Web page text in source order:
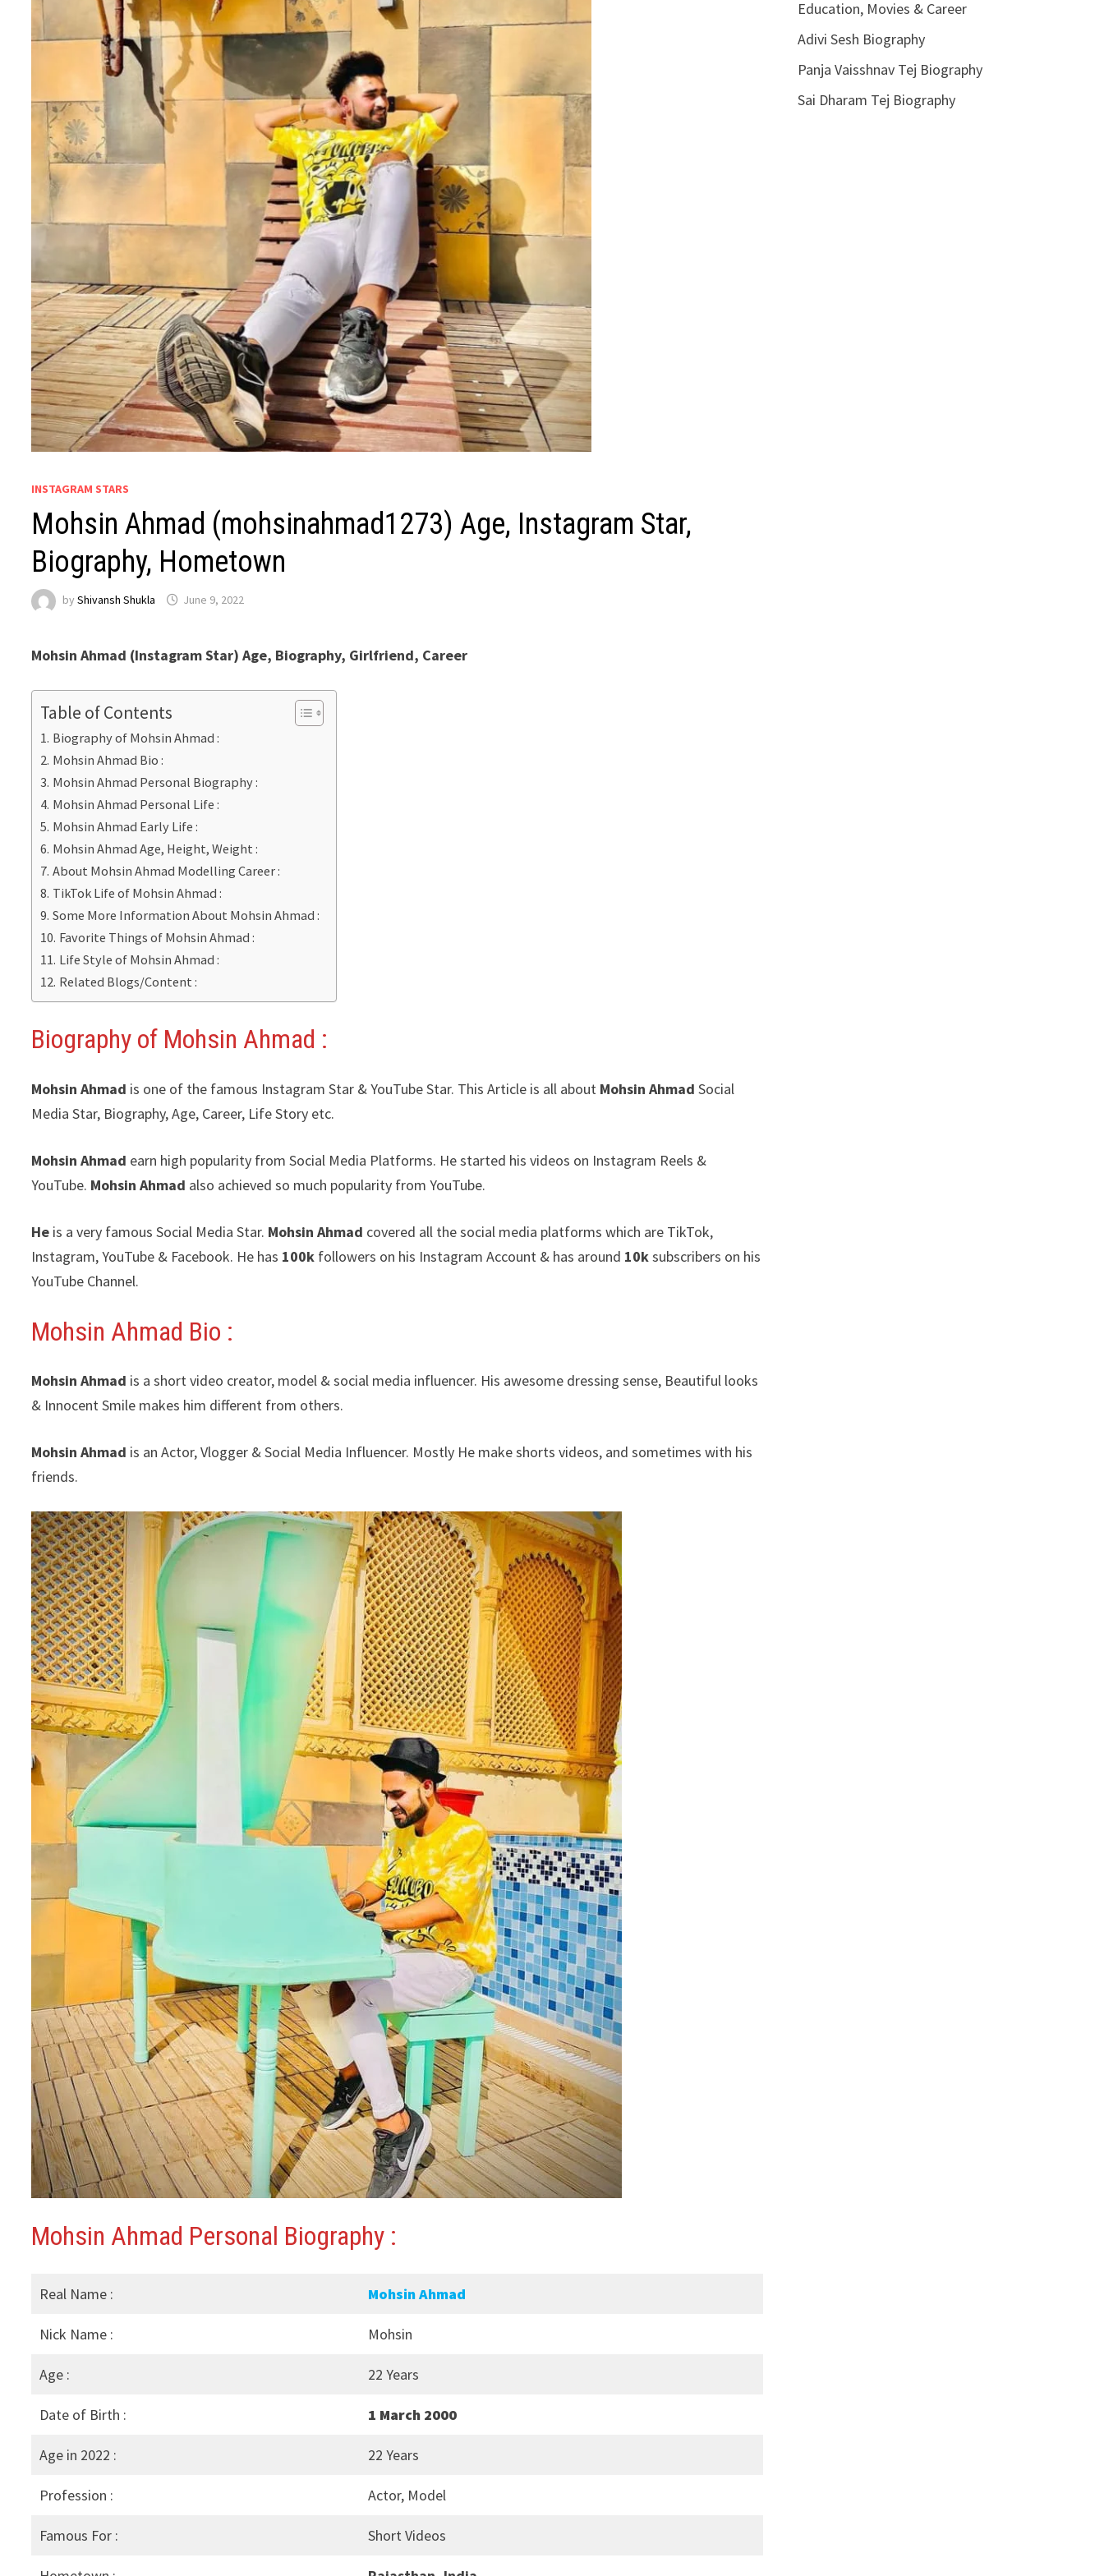
INSTAGRAM STARS
Mohsin Ahmad (mohsinahmad1273) Age, Instagram Star,
Biography, Hometown
byShivansh Shukla June 9, 2022
Mohsin Ahmad (Instagram Star) Age, Biography, Girlfriend, Career
Table of Contents
Biography of Mohsin Ahmad :
Mohsin Ahmad Bio :
Mohsin Ahmad Personal Biography :
Mohsin Ahmad Personal Life :
Mohsin Ahmad Early Life :
Mohsin Ahmad Age, Height, Weight :
About Mohsin Ahmad Modelling Career :
TikTok Life of Mohsin Ahmad :
Some More Information About Mohsin Ahmad :
Favorite Things of Mohsin Ahmad :
Life Style of Mohsin Ahmad :
Related Blogs/Content :
Biography of Mohsin Ahmad :
Mohsin Ahmad is one of the famous Instagram Star & YouTube Star. This Article is all about Mohsin Ahmad Social
Media Star, Biography, Age, Career, Life Story etc.
Mohsin Ahmad earn high popularity from Social Media Platforms. He started his videos on Instagram Reels &
YouTube. Mohsin Ahmad also achieved so much popularity from YouTube.
He is a very famous Social Media Star. Mohsin Ahmad covered all the social media platforms which are TikTok,
Instagram, YouTube & Facebook. He has 100k followers on his Instagram Account & has around 10ksubscribers on his
YouTube Channel.
Mohsin Ahmad Bio :
Mohsin Ahmad is a short video creator, model & social media influencer. His awesome dressing sense, Beautiful looks
& Innocent Smile makes him different from others.
Mohsin Ahmad is an Actor, Vlogger & Social Media Influencer. Mostly He make shorts videos, and sometimes with his
friends.
Mohsin Ahmad Personal Biography :
Real Name : Mohsin Ahmad
Nick Name : Mohsin
Age : 22 Years
Date of Birth : 1 March 2000
Age in 2022 : 22 Years
Profession : Actor, Model
Famous For : Short Videos
Education, Movies & Career
Adivi Sesh Biography
Panja Vaisshnav Tej Biography
Sai Dharam Tej Biography